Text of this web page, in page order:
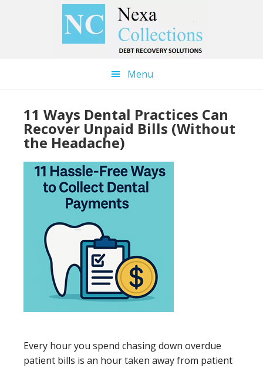
Menu
11 Ways Dental Practices Can
Recover Unpaid Bills (Without
the Headache)
Every hour you spend chasing down overdue
patient bills is an hour taken away from patient